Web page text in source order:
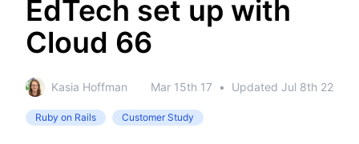
EdTech set up with
Cloud 66
Kasia Hoffman Mar 15th 17 • Updated Jul 8th 22
Ruby on Rails Customer Study